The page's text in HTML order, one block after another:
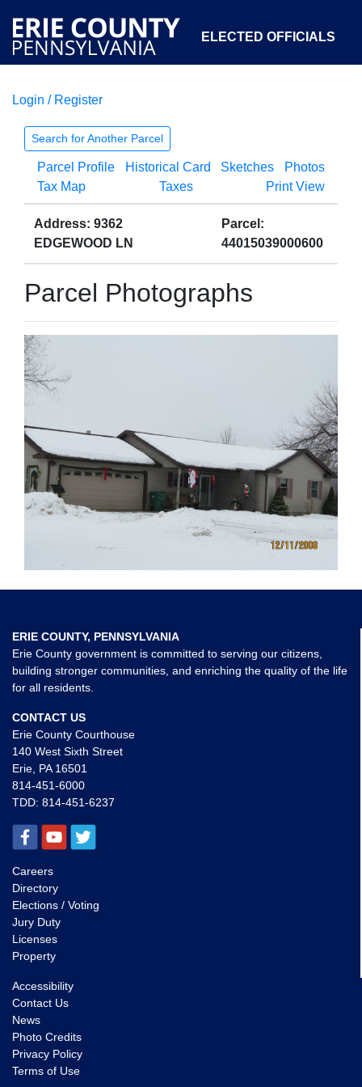
ELECTED OFFICIALS
COURTS
OPEN GOVERNMENT ABOUT
Login / Register
Search for Another Parcel
Parcel Profile Historical Card Sketches
Photos
Tax Map
Taxes Print View
Address: 9362
EDGEWOOD LN
Parcel:
44015039000600
Parcel Photographs
ERIE COUNTY, PENNSYLVANIA
Erie County government is committed to serving our citizens,
building stronger communities, and enriching the quality of the life
for all residents.
CONTACT US
Erie County Courthouse
140 West Sixth Street
Erie, PA 16501
814-451-6000
TDD: 814-451-6237
Careers
Directory
Elections / Voting
Jury Duty
Licenses
Property
Accessibility
Contact Us
News
Photo Credits
Privacy Policy
Terms of Use